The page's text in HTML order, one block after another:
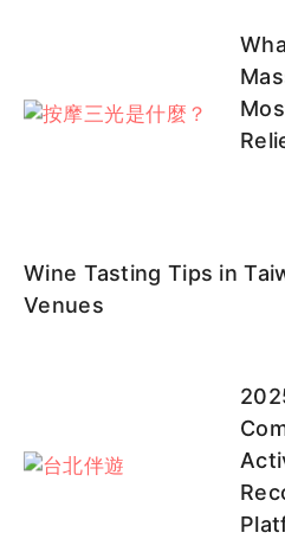
Wine Tasting Tips in
Venues